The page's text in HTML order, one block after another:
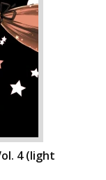
4 (light